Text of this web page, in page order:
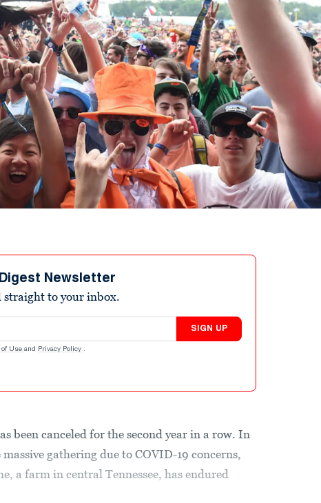
Newsletter
straight to your inbox.
SIGN UP
of Use and Privacy Policy .
been canceled for the second year in a row. In
gathering due to COVID-19 concerns,
a farm in central Tennessee, has endured